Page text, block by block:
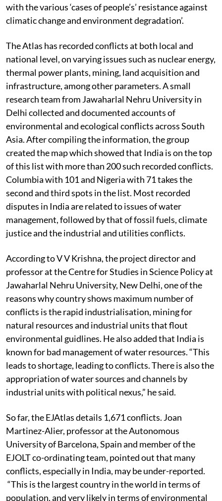
with the various ‘cases of people’s’ resistance against
climatic change and environment degradation’.
The Atlas has recorded conflicts at both local and
national level, on varying issues such as nuclear energy,
thermal power plants, mining, land acquisition and
infrastructure, among other parameters. A small
research team from Jawaharlal Nehru University in
Delhi collected and documented accounts of
environmental and ecological conflicts across South
Asia. After compiling the information, the group
created the map which showed that India is on the top
of this list with more than 200 such recorded conflicts.
Columbia with 101 and Nigeria with 71 takes the
second and third spots in the list. Most recorded
disputes in India are related to issues of water
management, followed by that of fossil fuels, climate
justice and the industrial and utilities conflicts.
According to V V Krishna, the project director and
professor at the Centre for Studies in Science Policy at
Jawaharlal Nehru University, New Delhi, one of the
reasons why country shows maximum number of
conflicts is the rapid industrialisation, mining for
natural resources and industrial units that flout
environmental guidlines. He also added that India is
known for bad management of water resources. “This
leads to shortage, leading to conflicts. There is also the
appropriation of water sources and channels by
industrial units with political nexus,” he said.
So far, the EJAtlas details 1,671 conflicts. Joan
Martinez-Alier, professor at the Autonomous
University of Barcelona, Spain and member of the
EJOLT co-ordinating team, pointed out that many
conflicts, especially in India, may be under-reported.
“This is the largest country in the world in terms of
population, and very likely in terms of environmental